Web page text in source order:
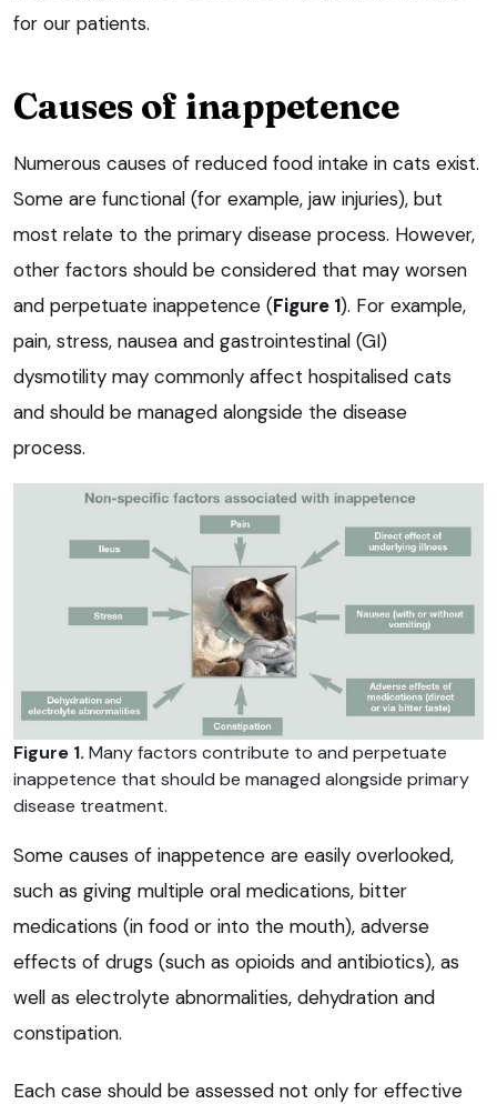
for our patients.
Causes of inappetence
Numerous causes of reduced food intake in cats exist.
Some are functional (for example, jaw injuries), but
most relate to the primary disease process. However,
other factors should be considered that may worsen
and perpetuate inappetence (Figure 1). For example,
pain, stress, nausea and gastrointestinal (GI)
dysmotility may commonly affect hospitalised cats
and should be managed alongside the disease
process.
Figure 1. Many factors contribute to and perpetuate
inappetence that should be managed alongside primary
disease treatment.
Some causes of inappetence are easily overlooked,
such as giving multiple oral medications, bitter
medications (in food or into the mouth), adverse
effects of drugs (such as opioids and antibiotics), as
well as electrolyte abnormalities, dehydration and
constipation.
Each case should be assessed not only for effective